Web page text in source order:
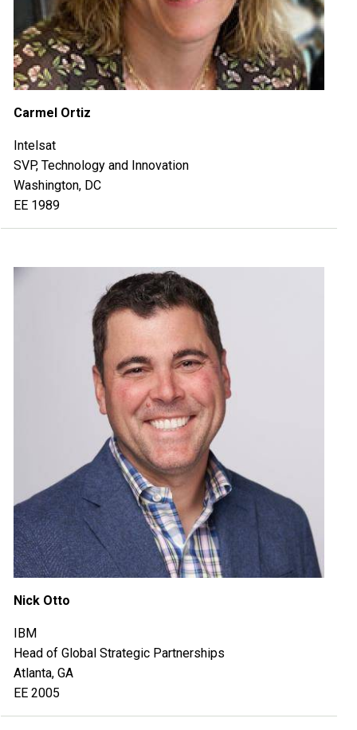
Carmel Ortiz
Intelsat
SVP, Technology and Innovation
Washington, DC
EE 1989
Nick Otto
IBM
Head of Global Strategic Partnerships
Atlanta, GA
EE 2005